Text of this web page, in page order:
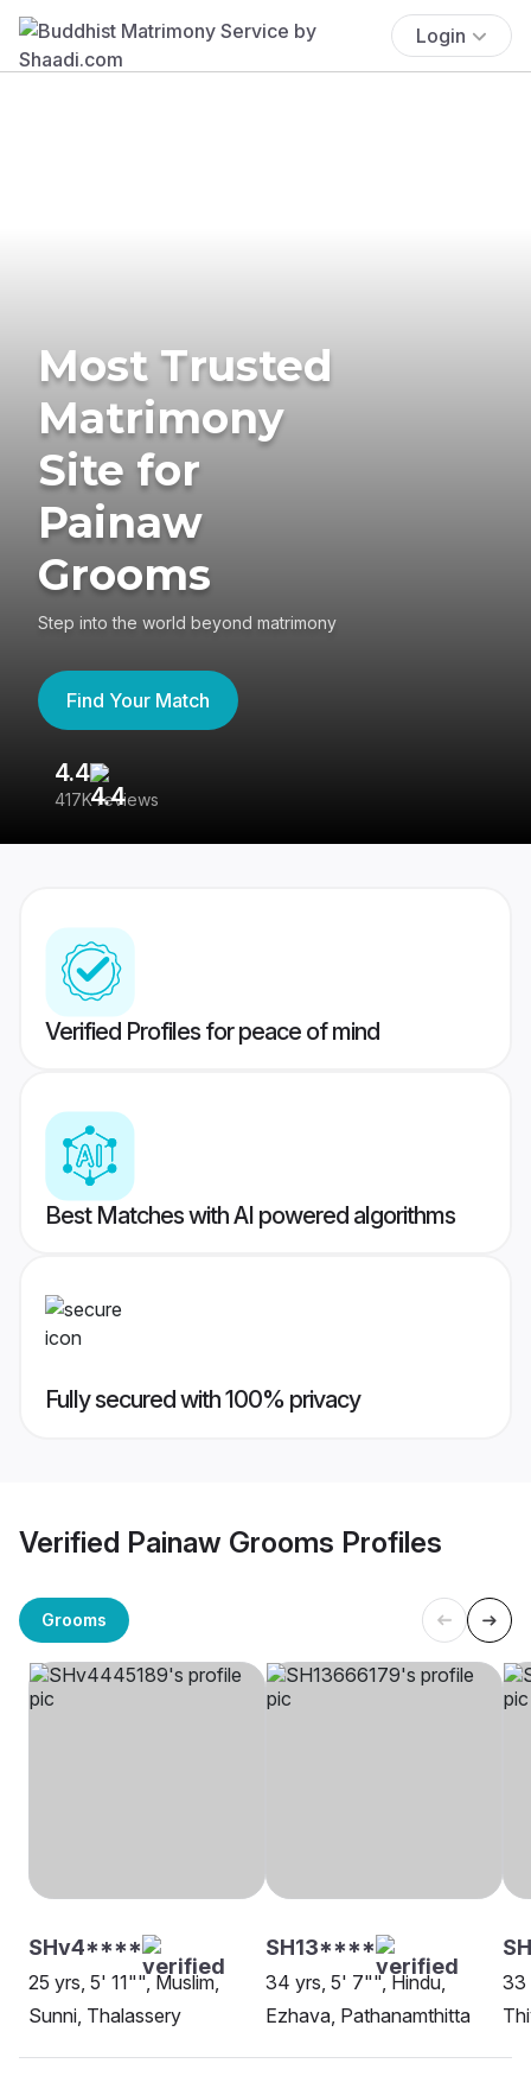
Login
Most Trusted
Matrimony
Site for
Painaw
Grooms
Step into the world beyond matrimony
Find Your Match
4.4
417K reviews
Verified Profiles for peace of mind
Best Matches with AI powered algorithms
Fully secured with 100% privacy
Verified Painaw Grooms Profiles
Grooms
SHv4****
25 yrs, 5' 11"", Muslim,
Sunni, Thalassery
SH13****
34 yrs, 5' 7"", Hindu,
Ezhava, Pathanamthitta
33